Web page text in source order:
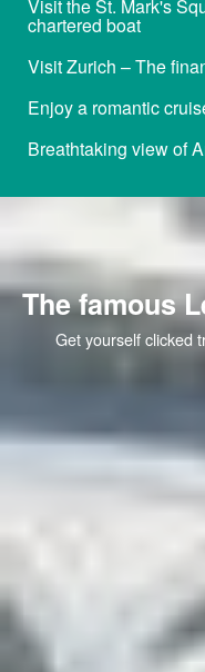
Visit the St. Mark's
chartered boat
Visit Zurich – The
Enjoy a romantic
Breathtaking view of
The famous
Get yourself clicked